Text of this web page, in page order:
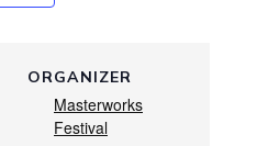
ORGANIZER
Masterworks
Festival